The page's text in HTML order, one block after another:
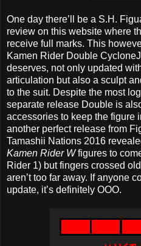
One day there’ll be a S.H.
review on this website where
receive full marks. This
Kamen Rider Double
deserves, not only updated
articulation but also a sculpt
to the suit. Despite the most
separate release Double is
accessories to keep the figure
another perfect release from
Tamashii Nations 2016
Kamen Rider Wfigures to
Rider 1) but fingers crossed
aren’t too far away. If anyone
update, it’s definitely OOO.